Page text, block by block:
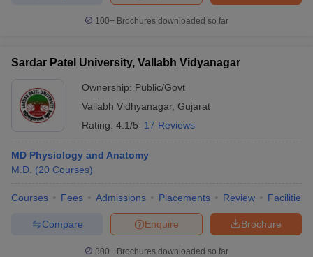
100+ Brochures downloaded so far
Sardar Patel University, Vallabh Vidyanagar
Ownership: Public/Govt
Vallabh Vidhyanagar, Gujarat
Rating: 4.1/5 17 Reviews
MD Physiology and Anatomy
M.D. (20 Courses)
Courses Fees Admissions Placements Review Facilities
Brochure
Enquire
Compare
300+ Brochures downloaded so far